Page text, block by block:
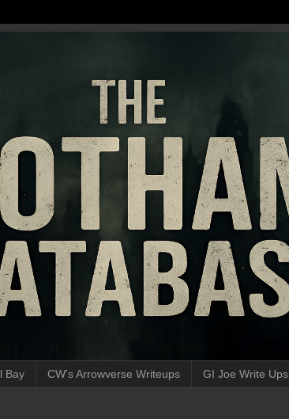
Bay CW's Arrowverse Writeups GI Joe Write Ups